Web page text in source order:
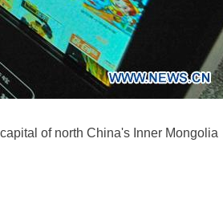
of north China's Inner Mongolia